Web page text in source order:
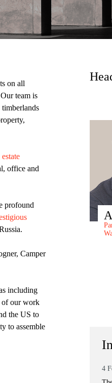
on all
team is
office and
profound
Camper
including
of our work
the US to
to assemble
4